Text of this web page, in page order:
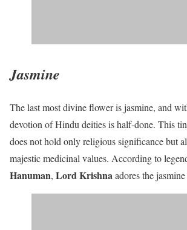
Jasmine
The last most divine flower is jasmine, and
devotion of Hindu deities is half-done. This
does not hold only religious significance but
majestic medicinal values. According to
Hanuman, Lord Krishna adores the